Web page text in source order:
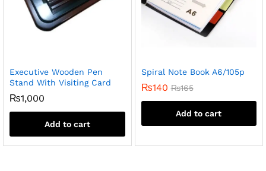
Executive Wooden Pen
Stand With Visiting Card
₨1,000
Add to cart
Spiral Note Book A6/105p
₨140 ₨165
Add to cart